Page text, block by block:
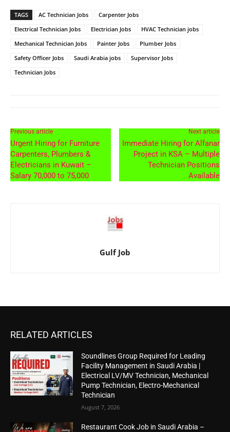
TAGS AC Technician Jobs
Carpenter Jobs
Electrical Technician Jobs
Electrician Jobs
HVAC Technician jobs
Mechanical Technician Jobs
Painter Jobs
Plumber Jobs
Safety Officer Jobs
Saudi Arabia jobs
Supervisor Jobs
Technician Jobs
Previous article
Urgent Hiring for Furniture
Carpenters, Plumbers &
Electricians in Kuwait –
Salary 70,000 to 75,000
Next article
Immediate Hiring for Alfanar
Project in KSA – Multiple
Technician Positions
Available
Gulf Job
RELATED ARTICLES
Soundlines Group Required for Leading
Facility Management in Saudi Arabia |
Electrical LV/MV Technician, Mechanical
Pump Technician, Electro-Mechanical
Technician
August 7, 2026
Restaurant Cook Job in Saudi Arabia –